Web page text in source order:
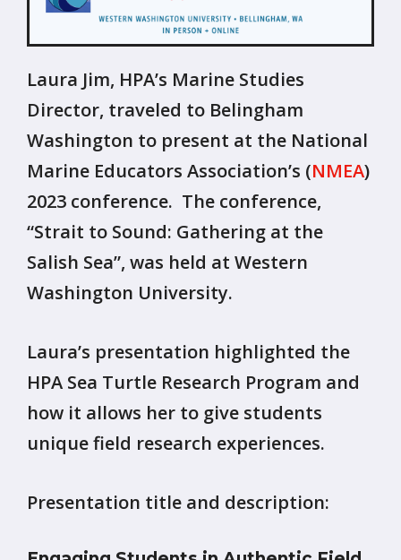
Laura Jim, HPA’s Marine Studies
Director, traveled to Belingham
Washington to present at the National
Marine Educators Association’s (NMEA)
2023 conference. The conference,
“Strait to Sound: Gathering at the
Salish Sea”, was held at Western
Washington University.
Laura’s presentation highlighted the
HPA Sea Turtle Research Program and
how it allows her to give students
unique field research experiences.
Presentation title and description: